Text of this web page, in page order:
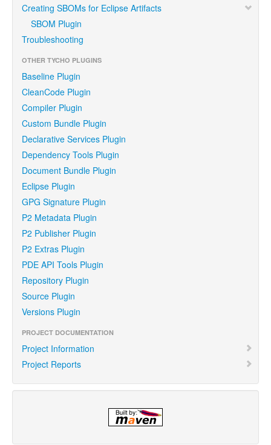
Creating SBOMs for Eclipse Artifacts
SBOM Plugin
Troubleshooting
OTHER TYCHO PLUGINS
Baseline Plugin
CleanCode Plugin
Compiler Plugin
Custom Bundle Plugin
Declarative Services Plugin
Dependency Tools Plugin
Document Bundle Plugin
Eclipse Plugin
GPG Signature Plugin
P2 Metadata Plugin
P2 Publisher Plugin
P2 Extras Plugin
PDE API Tools Plugin
Repository Plugin
Source Plugin
Versions Plugin
PROJECT DOCUMENTATION
Project Information
Project Reports